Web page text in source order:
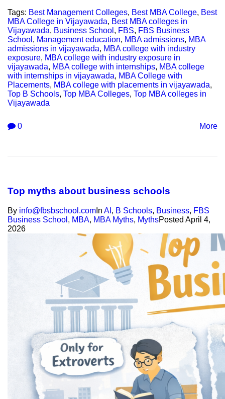
Tags: Best Management Colleges, Best MBA College, Best
MBA College in Vijayawada, Best MBA colleges in
Vijayawada, Business School , FBS, FBS Business
School , Management education, MBA admissions, MBA
admissions in vijayawada, MBA college with industry
exposure, MBA college with industry exposure in
vijayawada, MBA college with internships, MBA college
with internships in vijayawada, MBA College with
Placements, MBA college with placements in vijayawada,
Top B Schools, Top MBA Colleges, Top MBA colleges in
Vijayawada
0 More
Top myths about business schools
By info@fbsbschool.com In AI , B Schools, Business, FBS
Business School , MBA, MBA Myths, MythsPosted April 4,
2026